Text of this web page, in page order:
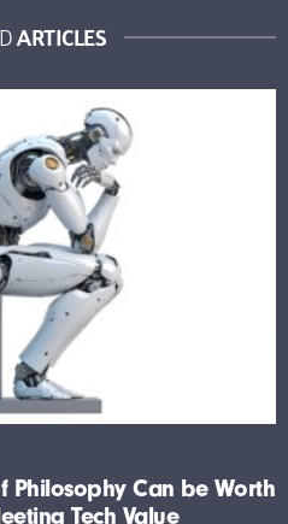
ARTICLES
Philosophy Can be Worth
Tech Value